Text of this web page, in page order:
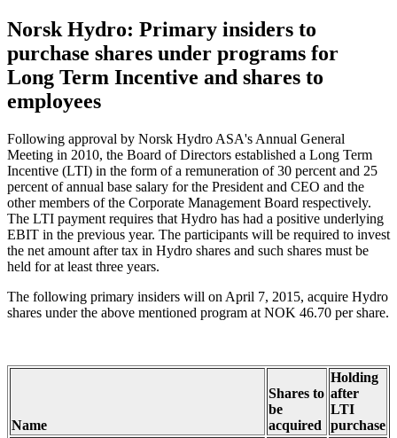
Norsk Hydro: Primary insiders to
purchase shares under programs for
Long Term Incentive and shares to
employees
Following approval by Norsk Hydro ASA's Annual General
Meeting in 2010, the Board of Directors established a Long Term
Incentive (LTI) in the form of a remuneration of 30 percent and 25
percent of annual base salary for the President and CEO and the
other members of the Corporate Management Board respectively.
The LTI payment requires that Hydro has had a positive underlying
EBIT in the previous year. The participants will be required to invest
the net amount after tax in Hydro shares and such shares must be
held for at least three years.
The following primary insiders will on April 7, 2015, acquire Hydro
shares under the above mentioned program at NOK 46.70 per share.
Name
Shares to
be
acquired
Holding
after
LTI
purchase